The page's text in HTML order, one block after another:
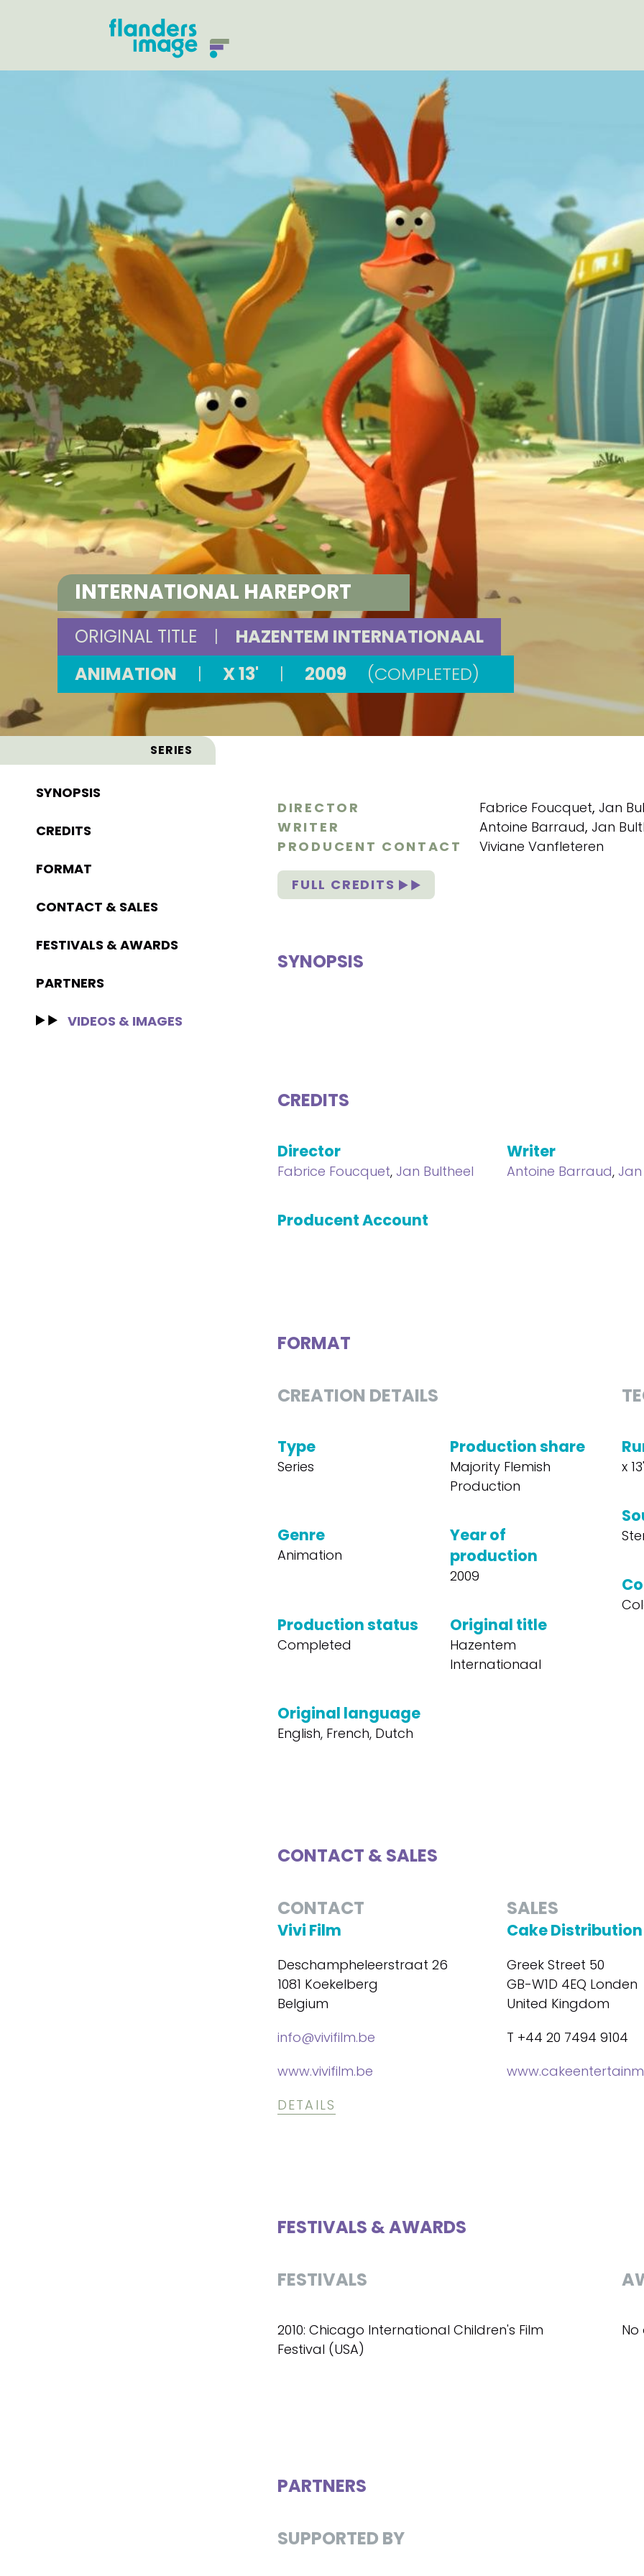
INTERNATIONAL HAREPORT
ORIGINAL TITLE |
HAZENTEM INTERNATIONAAL
ANIMATION
| X 13' | 2009 (COMPLETED)
SERIES
SYNOPSIS
CREDITS
FORMAT
CONTACT & SALES
FESTIVALS & AWARDS
PARTNERS
VIDEOS & IMAGES
DIRECTOR Fabrice Foucquet, Jan
WRITER
Antoine Barraud, Jan
PRODUCENT CONTACT
Viviane Vanfleteren
FULL CREDITS
SYNOPSIS
CREDITS
Director
Fabrice Foucquet, Jan Bultheel
Writer
Antoine Barraud,
Producent Account
FORMAT
CREATION DETAILS
Type
Series
Production share
Majority Flemish
Production
Genre
Animation
Year of
production
2009
Production status
Completed
Original title
Hazentem
Internationaal
Original language
English, French, Dutch
x 13'
CONTACT & SALES
CONTACT
Vivi Film
Deschampheleerstraat 26
1081 Koekelberg
Belgium
info@vivifilm.be
www.vivifilm.be
DETAILS
SALES
Cake
Greek Street 50
GB-W1D 4EQ Londen
United Kingdom
T +44 20 7494 9104
FESTIVALS & AWARDS
FESTIVALS
2010: Chicago International Children's Film
Festival (USA)
PARTNERS
SUPPORTED BY